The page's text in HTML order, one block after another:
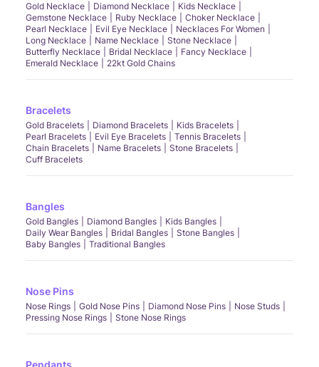
Gold Necklace Diamond Necklace
Kids Necklace
Gemstone Necklace
Ruby Necklace
Choker Necklace
Pearl Necklace
Evil Eye Necklace
Necklaces For Women
Long Necklace
Name Necklace
Stone Necklace
Butterfly Necklace
Bridal Necklace
Fancy Necklace
Emerald Necklace
22kt Gold Chains
Bracelets
Gold Bracelets Diamond Bracelets
Kids Bracelets
Pearl Bracelets
Evil Eye Bracelets
Tennis Bracelets
Chain Bracelets
Name Bracelets
Stone Bracelets
Cuff Bracelets
Bangles
Gold Bangles Diamond Bangles
Kids Bangles
Daily Wear Bangles
Bridal Bangles
Stone Bangles
Baby Bangles
Traditional Bangles
Nose Pins
Nose Rings Gold Nose Pins Diamond Nose Pins
Nose Studs
Pressing Nose Rings
Stone Nose Rings
Pendants